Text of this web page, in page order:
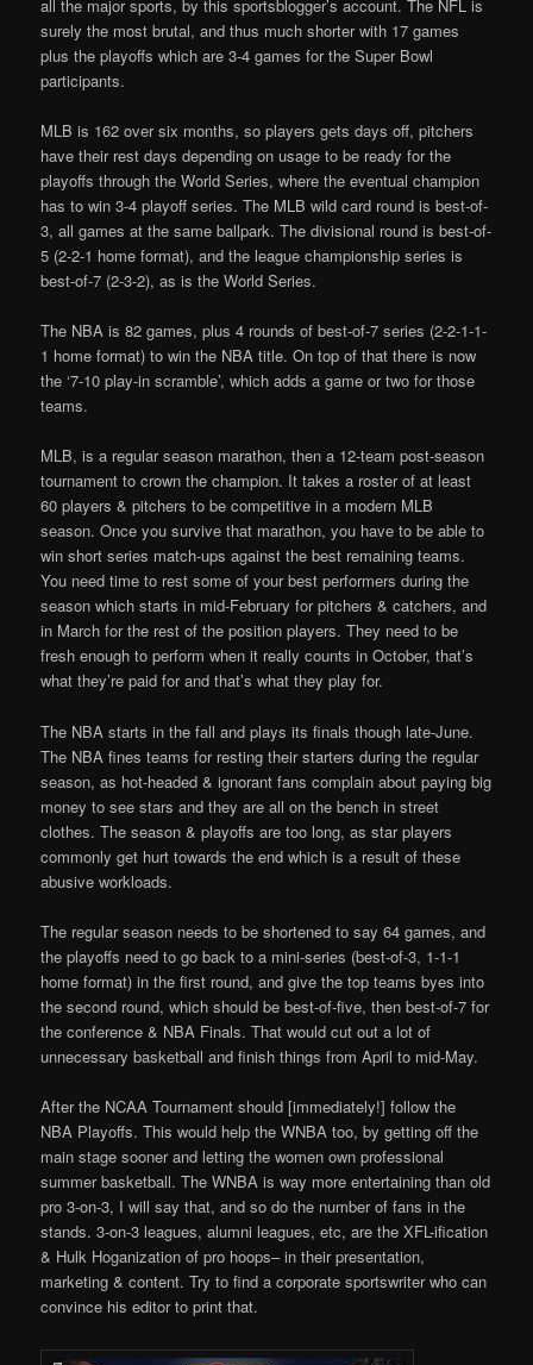
all the major sports, by this sportsblogger’s account. The NFL is
surely the most brutal, and thus much shorter with 17 games
plus the playoffs which are 3-4 games for the Super Bowl
participants.
MLB is 162 over six months, so players gets days off, pitchers
have their rest days depending on usage to be ready for the
playoffs through the World Series, where the eventual champion
has to win 3-4 playoff series. The MLB wild card round is best-of-
3, all games at the same ballpark. The divisional round is best-of-
5 (2-2-1 home format), and the league championship series is
best-of-7 (2-3-2), as is the World Series.
The NBA is 82 games, plus 4 rounds of best-of-7 series (2-2-1-1-
1 home format) to win the NBA title. On top of that there is now
the ‘7-10 play-in scramble’, which adds a game or two for those
teams.
MLB, is a regular season marathon, then a 12-team post-season
tournament to crown the champion. It takes a roster of at least
60 players & pitchers to be competitive in a modern MLB
season. Once you survive that marathon, you have to be able to
win short series match-ups against the best remaining teams.
You need time to rest some of your best performers during the
season which starts in mid-February for pitchers & catchers, and
in March for the rest of the position players. They need to be
fresh enough to perform when it really counts in October, that’s
what they’re paid for and that’s what they play for.
The NBA starts in the fall and plays its finals though late-June.
The NBA fines teams for resting their starters during the regular
season, as hot-headed & ignorant fans complain about paying big
money to see stars and they are all on the bench in street
clothes. The season & playoffs are too long, as star players
commonly get hurt towards the end which is a result of these
abusive workloads.
The regular season needs to be shortened to say 64 games, and
the playoffs need to go back to a mini-series (best-of-3, 1-1-1
home format) in the first round, and give the top teams byes into
the second round, which should be best-of-five, then best-of-7 for
the conference & NBA Finals. That would cut out a lot of
unnecessary basketball and finish things from April to mid-May.
After the NCAA Tournament should [immediately!] follow the
NBA Playoffs. This would help the WNBA too, by getting off the
main stage sooner and letting the women own professional
summer basketball. The WNBA is way more entertaining than old
pro 3-on-3, I will say that, and so do the number of fans in the
stands. 3-on-3 leagues, alumni leagues, etc, are the XFL-ification
& Hulk Hoganization of pro hoops– in their presentation,
marketing & content. Try to find a corporate sportswriter who can
convince his editor to print that.